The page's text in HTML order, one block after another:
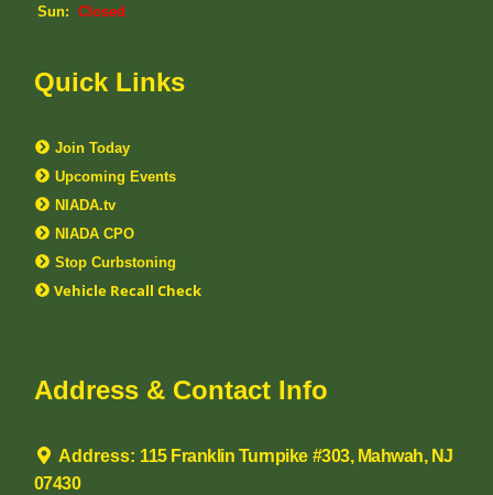
Sun: Closed
Quick Links
Join Today
Upcoming Events
NIADA.tv
NIADA CPO
Stop Curbstoning
Vehicle Recall Check
Address & Contact Info
Address: 115 Franklin Turnpike #303, Mahwah, NJ
07430